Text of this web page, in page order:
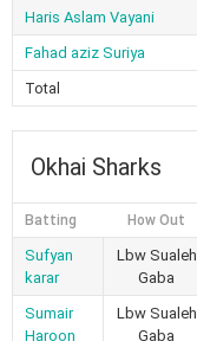
Haris Aslam Vayani
Fahad aziz Suriya
Total
Okhai Sharks
Batting How Out
Sufyan
karar
Lbw Sualeh
Gaba
Sumair
Haroon
Lbw Sualeh
Gaba